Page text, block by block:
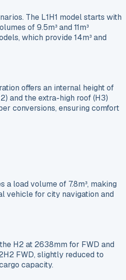
The L1H1 model starts with
of 9.5m³ and 11m³
which provide 14m³ and
offers an internal height of
and the extra-high roof (H3)
conversions, ensuring comfort
load volume of 7.8m³, making
vehicle for city navigation and
H2 at 2638mm for FWD and
FWD, slightly reduced to
capacity.